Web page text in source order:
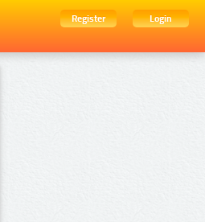
Register
Login